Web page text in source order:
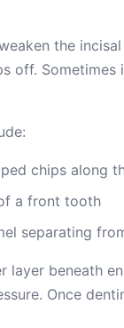
the
Sometimes
chips along
a front tooth
separating
beneath
Once